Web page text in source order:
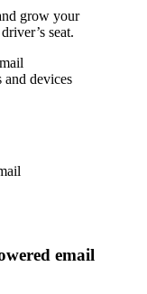
grow your
seat.
and devices
email